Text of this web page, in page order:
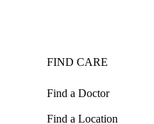
FIND CARE
Find a Doctor
Find a Location